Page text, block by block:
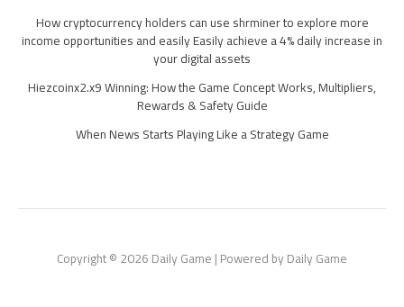
How cryptocurrency holders can use shrminer to explore more
income opportunities and easily Easily achieve a 4% daily increase in
your digital assets
Hiezcoinx2.x9 Winning: How the Game Concept Works, Multipliers,
Rewards & Safety Guide
When News Starts Playing Like a Strategy Game
Copyright © 2026 Daily Game | Powered by Daily Game